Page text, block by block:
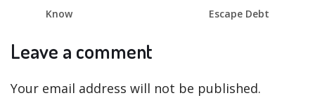
Know
Escape Debt
Leave a comment
Your email address will not be published.